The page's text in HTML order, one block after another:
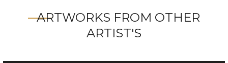
ARTWORKS FROM OTHER
ARTIST'S